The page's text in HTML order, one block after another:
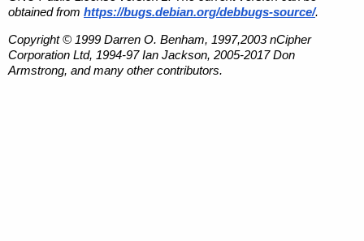
obtained from https://bugs.debian.org/debbugs-source/.
Copyright © 1999 Darren O. Benham, 1997,2003 nCipher
Corporation Ltd, 1994-97 Ian Jackson, 2005-2017 Don
Armstrong, and many other contributors.